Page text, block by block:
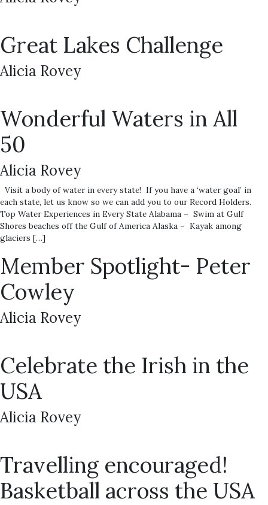
Great Lakes Challenge
Alicia Rovey
Wonderful Waters in All
50
Alicia Rovey
Visit a body of water in every state! If you have a ‘water goal’ in
each state, let us know so we can add you to our Record Holders.
Top Water Experiences in Every State Alabama – Swim at Gulf
Shores beaches off the Gulf of America Alaska – Kayak among
glaciers […]
Member Spotlight- Peter
Cowley
Alicia Rovey
Celebrate the Irish in the
USA
Alicia Rovey
Travelling encouraged!
Basketball across the USA